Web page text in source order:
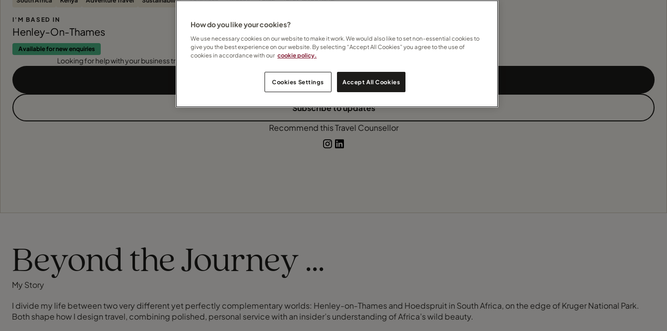
I'M BASED IN
Henley-On-Thames
Available for new enquiries
Looking for help with your business travel? Find out how I can help here
Contact Kate
Subscribe to updates
Recommend this Travel Counsellor
Beyond the Journey ...
My Story
I divide my life between two very different yet perfectly complementary worlds: Henley-on-Thames and Hoedspruit in South Africa, on the edge of Kruger National Park.
Both shape how I design travel, combining polished, personal service with an insider’s understanding of Africa’s wild beauty.
How do you like your cookies?
We use necessary cookies on our website to make it work. We would also like to set non-essential cookies to
give you the best experience on our website. By selecting “Accept All Cookies” you agree to the use of
cookies in accordance with our cookie policy.
Cookies Settings Accept All Cookies